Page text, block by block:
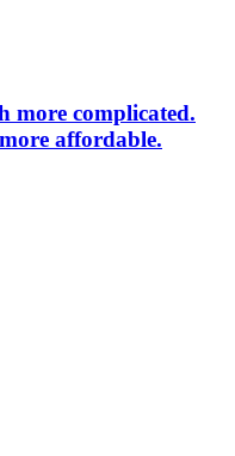
more complicated.
affordable.